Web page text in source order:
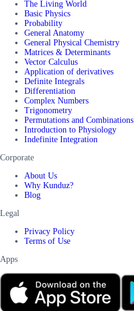
The Living World
Basic Physics
Probability
General Anatomy
General Physical Chemistry
Matrices & Determinants
Vector Calculus
Application of derivatives
Definite Integrals
Differentiation
Complex Numbers
Trigonometry
Permutations and Combinations
Introduction to Physiology
Indefinite Integration
Corporate
About Us
Why Kunduz?
Blog
Legal
Privacy Policy
Terms of Use
Apps